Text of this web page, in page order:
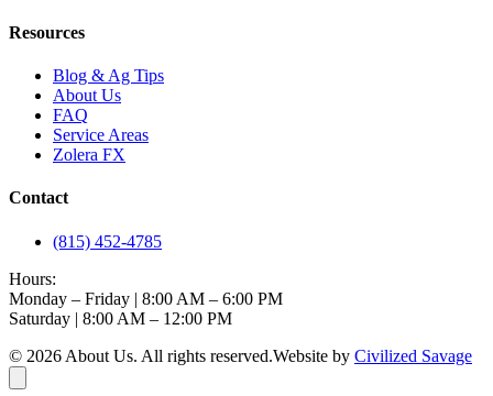
Resources
Blog & Ag Tips
About Us
FAQ
Service Areas
Zolera FX
Contact
(815) 452-4785
Hours:
Monday – Friday | 8:00 AM – 6:00 PM
Saturday | 8:00 AM – 12:00 PM
© 2026 About Us. All rights reserved.Website by Civilized Savage